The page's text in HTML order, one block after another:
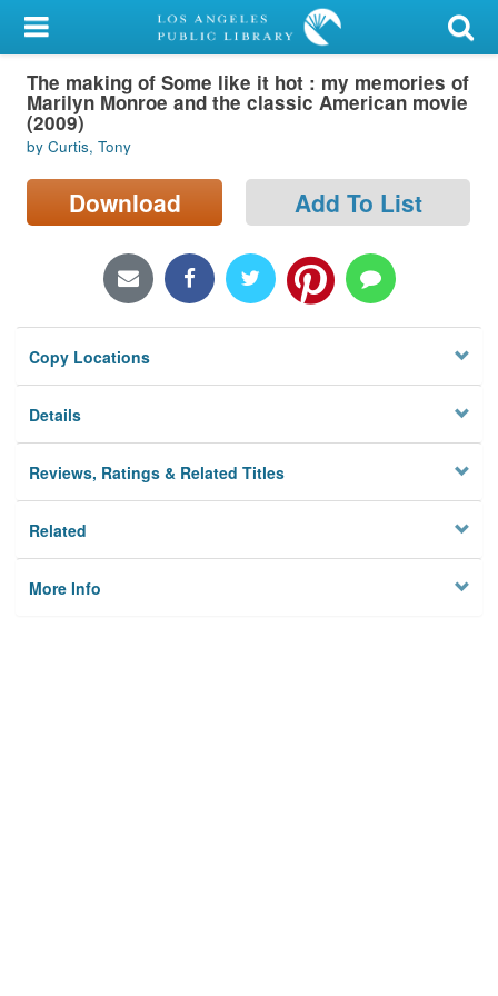
My Account
Library Card
Sign In
Search
Locations/Hours (external
Privacy
The making of Some like it hot : my memories of
Marilyn Monroe and the classic American movie
(2009)
by Curtis, Tony
Download Add To List
Copy Locations
Details
Reviews, Ratings & Related Titles
Related
More Info